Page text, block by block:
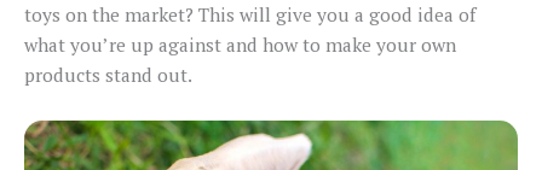
toys on the market? This will give you a good idea of
what you’re up against and how to make your own
products stand out.